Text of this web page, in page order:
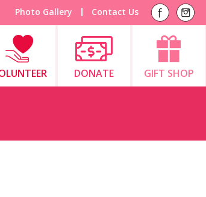
Photo Gallery Contact Us
DONATE GIFT SHOP